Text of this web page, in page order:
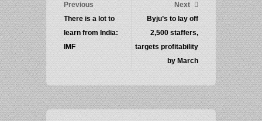
Previous
There is a lot to
learn from India:
IMF
Next
Byju’s to lay off
2,500 staffers,
targets profitability
by March